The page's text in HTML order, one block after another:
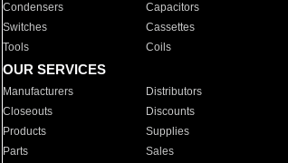
Condensers
Capacitors
Switches
Cassettes
Tools
Coils
OUR SERVICES
Manufacturers Distributors
Closeouts
Discounts
Products
Supplies
Parts
Sales